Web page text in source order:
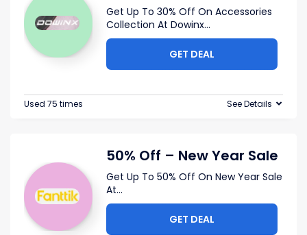
Get Up To 30% Off On Accessories
Collection At Dowinx...
GET DEAL
Used 75 times See Details
50% Off – New Year Sale
Get Up To 50% Off On New Year Sale
At...
GET DEAL